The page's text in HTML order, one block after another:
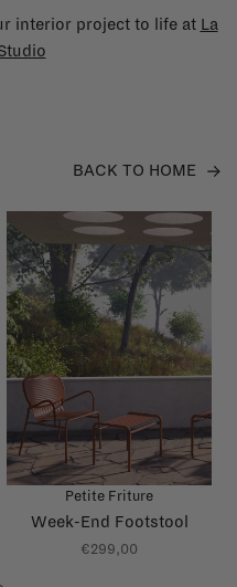
interior project to life at La
BACK TO HOME
Petite Friture
Week-End Footstool
€299,00